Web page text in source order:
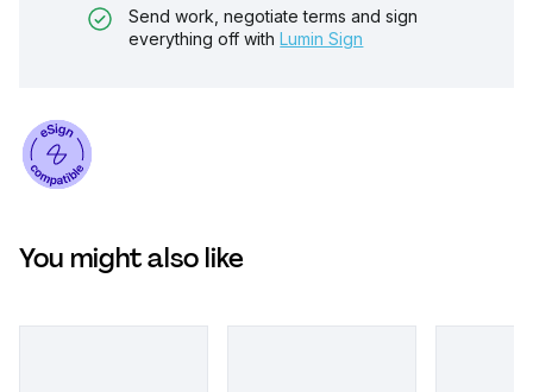
Send work, negotiate terms and sign
everything off with Lumin Sign
You might also like